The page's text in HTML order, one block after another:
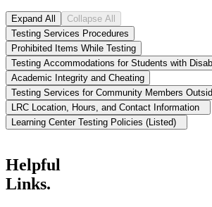
Expand All
Collapse All
Testing Services Procedures
Prohibited Items While Testing
Testing Accommodations for Students with
Academic Integrity and Cheating
Testing Services for Community Members
Helpful
Links.